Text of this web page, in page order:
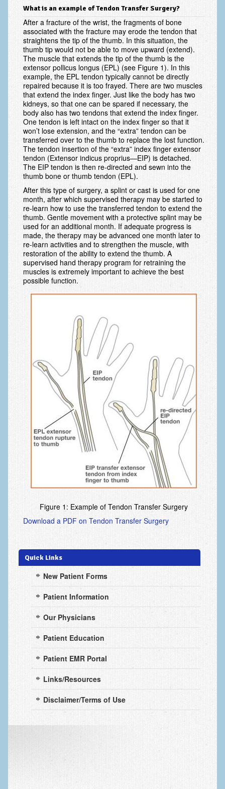
Hand
Amputation & Prosthetics
Animal Bites
Arthritis: Base of the Thumb
Arthritis: MP Joint
Arthritis: Osteoarthritis
Arthritis: Rheumatoid Arthritis
Brachial Plexus
Broken Arm
Burns
Carpal Tunnel Syndrome
Complex Regional Pain Syndrome (CRPS)
Congenital Hand Differences
Cubital Tunnel Syndrome
Extensor Tendon Injuries
Fingertip Injuries
Flexor Tendon Injuries
Fractures in Children
Ganglion Cysts
Golf injuries to the hand, wrist and elbow
Gout and Pseudogout
Hand and Wrist Tumors
Hand Fractures
Hand Safety
Mallet Finger (Baseball Finger)
Nail Bed Injuries
Nerve Injuries
Numbness
Psoriatic Arthritis
Ski and Snowboard Injuries
Snowblower & Lawnmower Injuries
Skin Cancer of the hand and upper extremity
What is an example of Tendon Transfer Surgery?
After a fracture of the wrist, the fragments of bone
associated with the fracture may erode the tendon that
straightens the tip of the thumb. In this situation, the
thumb tip would not be able to move upward (extend).
The muscle that extends the tip of the thumb is the
extensor pollicus longus (EPL) (see Figure 1). In this
example, the EPL tendon typically cannot be directly
repaired because it is too frayed. There are two muscles
that extend the index finger. Just like the body has two
kidneys, so that one can be spared if necessary, the
body also has two tendons that extend the index finger.
One tendon is left intact on the index finger so that it
won’t lose extension, and the “extra” tendon can be
transferred over to the thumb to replace the lost function.
The tendon insertion of the “extra” index finger extensor
tendon (Extensor indicus proprius—EIP) is detached.
The EIP tendon is then re-directed and sewn into the
thumb bone or thumb tendon (EPL).
After this type of surgery, a splint or cast is used for one
month, after which supervised therapy may be started to
re-learn how to use the transferred tendon to extend the
thumb. Gentle movement with a protective splint may be
used for an additional month. If adequate progress is
made, the therapy may be advanced one month later to
re-learn activities and to strengthen the muscle, with
restoration of the ability to extend the thumb. A
supervised hand therapy program for retraining the
muscles is extremely important to achieve the best
possible function.
Figure 1: Example of Tendon Transfer Surgery
Download a PDF on Tendon Transfer Surgery
Quick Links
New Patient Forms
Patient Information
Our Physicians
Patient Education
Patient EMR Portal
Links/Resources
Disclaimer/Terms of Use